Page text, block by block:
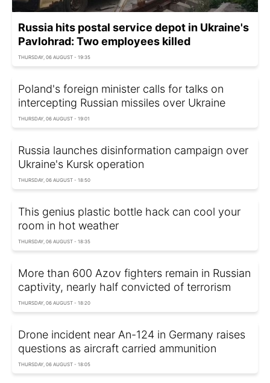
Russia hits postal service depot in Ukraine's
Pavlohrad: Two employees killed
THURSDAY, 06 AUGUST - 19:35
Poland's foreign minister calls for talks on
intercepting Russian missiles over Ukraine
THURSDAY, 06 AUGUST - 19:01
Russia launches disinformation campaign over
Ukraine's Kursk operation
THURSDAY, 06 AUGUST - 18:50
This genius plastic bottle hack can cool your
room in hot weather
THURSDAY, 06 AUGUST - 18:35
More than 600 Azov fighters remain in Russian
captivity, nearly half convicted of terrorism
THURSDAY, 06 AUGUST - 18:20
Drone incident near An-124 in Germany raises
questions as aircraft carried ammunition
THURSDAY, 06 AUGUST - 18:05